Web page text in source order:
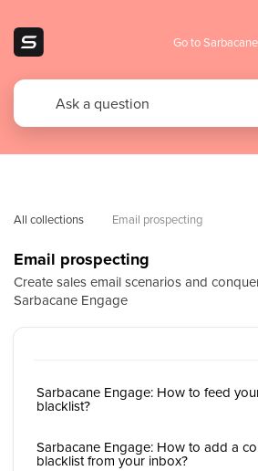
Go to Sarbacane
All collections Email prospecting
Email prospecting
Create sales email scenarios and
Sarbacane Engage
Sarbacane Engage: How to feed
blacklist?
Sarbacane Engage: How to add a
blacklist from your inbox?